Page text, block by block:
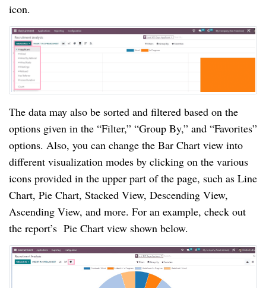
icon.
The data may also be sorted and filtered based on the
options given in the “Filter,” “Group By,” and “Favorites”
options. Also, you can change the Bar Chart view into
different visualization modes by clicking on the various
icons provided in the upper part of the page, such as Line
Chart, Pie Chart, Stacked View, Descending View,
Ascending View, and more. For an example, check out
the report’s Pie Chart view shown below.